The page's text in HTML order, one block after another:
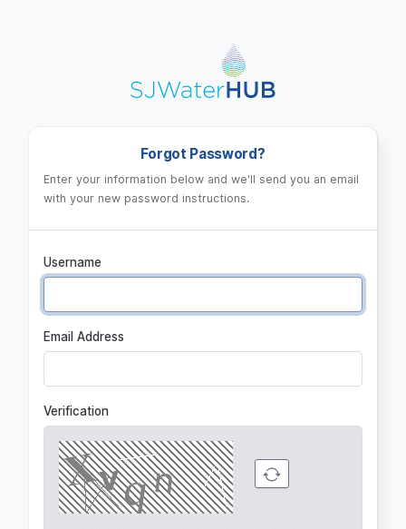
Forgot Password?
Enter your information below and we'll send you an email
with your new password instructions.
Username
Email Address
Verification